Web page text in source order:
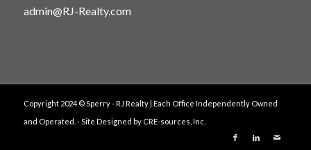
admin@RJ-Realty.com
Copyright 2024 © Sperry - RJ Realty | Each Office Independently Owned
and Operated. - Site Designed by CRE-sources, Inc.